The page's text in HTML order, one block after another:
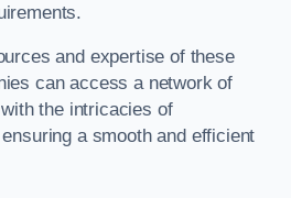
and expertise of these
can access a network of
the intricacies of
a smooth and efficient